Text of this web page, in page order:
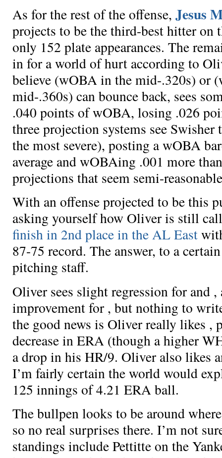
As for the rest of the offense, Jesus
projects to be the third-best hitter on
only 152 plate appearances. The
in for a world of hurt according to
believe (wOBA in the mid-.320s) or
mid-.360s) can bounce back, sees
.040 points of wOBA, losing .026
three projection systems see
the most severe), posting a wOBA
average andwOBAing .001 more
projections that seem semi-
With an offense projected to be this
asking yourself how Oliver is still
finish in 2nd place in the AL East
87-75 record. The answer, to a
pitching staff.
Oliver sees slight regression forand ,
improvement for, but nothing to
the good news is Oliver really likes ,
decrease in ERA (though a higher
a drop in his HR/9. Oliver also likes
I’m fairly certain the world would
125 innings of 4.21 ERA ball.
The bullpen looks to be around
so no real surprises there. I’m not
standings include Pettitte on the